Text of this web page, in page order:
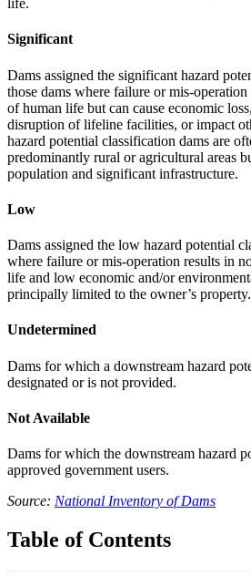
life.
Significant
Dams assigned the significant hazard
those dams where failure or mis-
of human life but can cause economic
disruption of lifeline facilities, or impact
hazard potential classification dams are
predominantly rural or agricultural areas
population and significant infrastructure.
Low
Dams assigned the low hazard potential
where failure or mis-operation results in
life and low economic and/or
principally limited to the owner’s property.
Undetermined
Dams for which a downstream hazard
designated or is not provided.
Not Available
Dams for which the downstream hazard
approved government users.
Source: National Inventory of Dams
Table of Contents